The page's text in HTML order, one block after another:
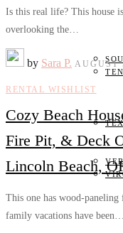
Is this real life? This house
overlooking the…
by Sara P. AUGUST
RENTAL WISHLIST
Cozy Beach
Fire Pit, & Deck
Lincoln Beach,
This one has wood-
family vacations have been…